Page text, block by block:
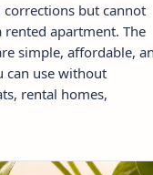
but cannot
apartment. The
simple, affordable,
can use without
rental homes,